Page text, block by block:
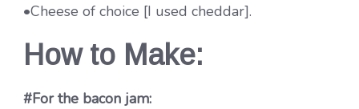
•Cheese of choice [I used cheddar].
How to Make:
#For the bacon jam: